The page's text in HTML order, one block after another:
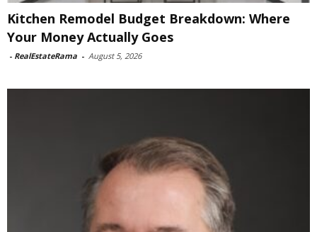
Kitchen Remodel Budget Breakdown: Where
Your Money Actually Goes
- RealEstateRama - August 5, 2026